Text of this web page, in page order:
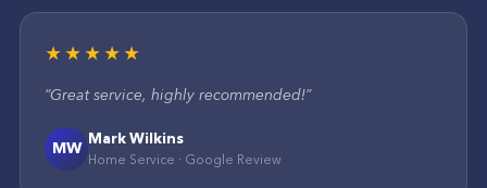
★★★★★
“Great service, highly recommended!”
MW Mark Wilkins
Home Service · Google Review